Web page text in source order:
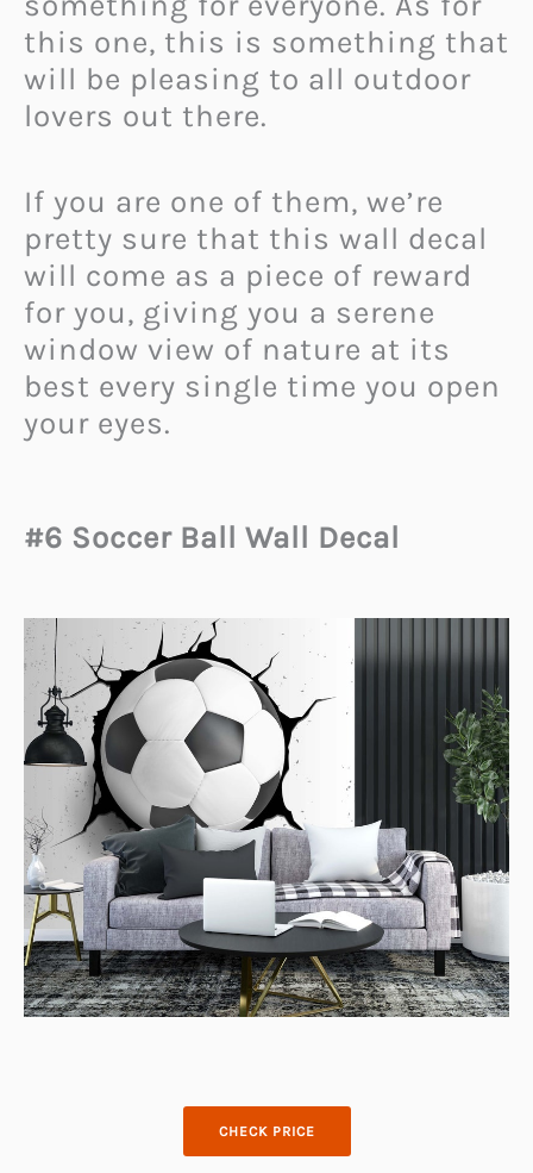
this one, this is something that
will be pleasing to all outdoor
lovers out there.
If you are one of them, we’re
pretty sure that this wall decal
will come as a piece of reward
for you, giving you a serene
window view of nature at its
best every single time you open
your eyes.
#6 Soccer Ball Wall Decal
CHECK PRICE